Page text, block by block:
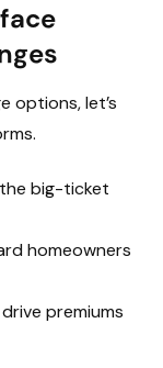
options, let’s
big-ticket
homeowners
premiums